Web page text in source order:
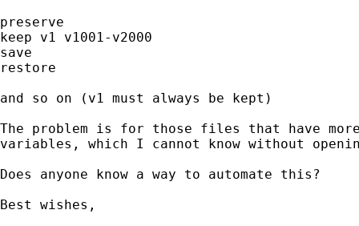
preserve
keep v1 v1001-v2000
save
restore
and so on (v1 must always be kept)
The problem is for those files that have
variables, which I cannot know without
Does anyone know a way to automate this?
Best wishes,